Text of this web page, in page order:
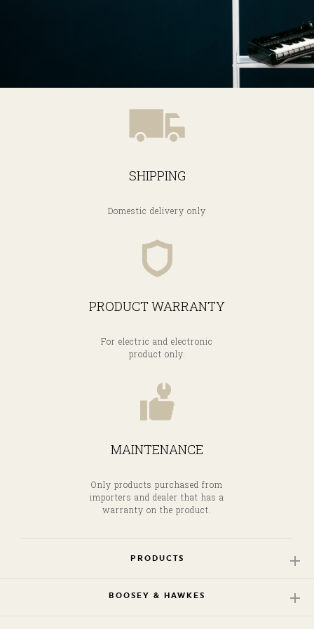
SHIPPING
Domestic delivery only
PRODUCT WARRANTY
For electric and electronic
product only.
MAINTENANCE
Only products purchased from
importers and dealer that has a
warranty on the product.
PRODUCTS
BOOSEY & HAWKES